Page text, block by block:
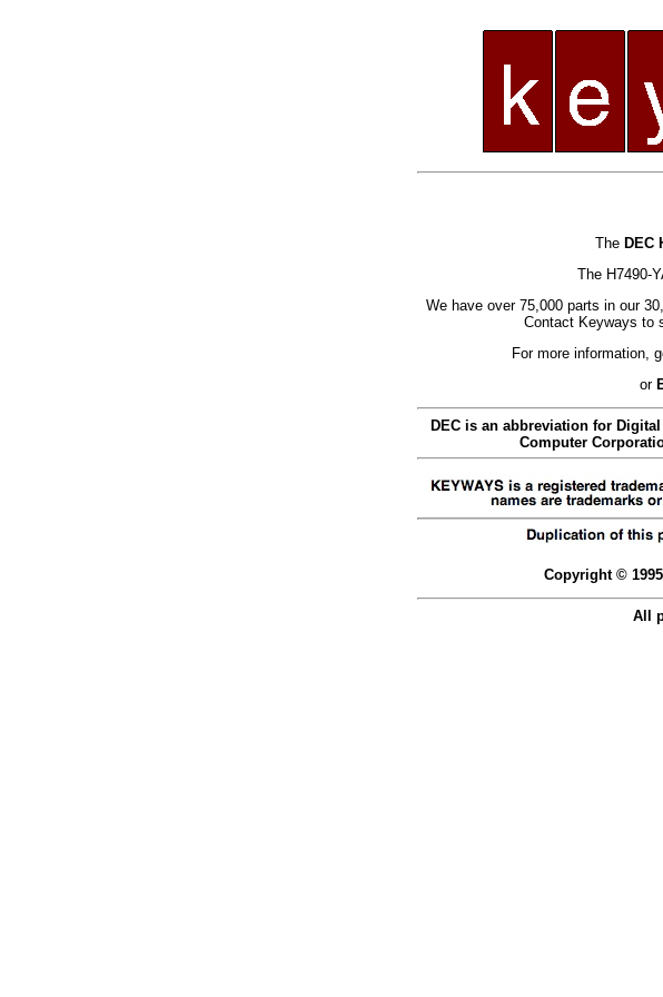
The DEC
The H7490-
We have over 75,000 parts in our
Contact Keyways to
For more information,
or
DEC is an abbreviation for
Computer
Copyright ©
All